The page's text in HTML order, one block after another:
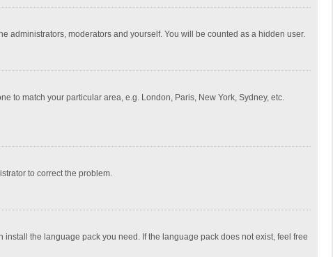
administrators, moderators and yourself. You will be counted as a hidden user.
to match your particular area, e.g. London, Paris, New York, Sydney, etc.
to correct the problem.
the language pack you need. If the language pack does not exist, feel free